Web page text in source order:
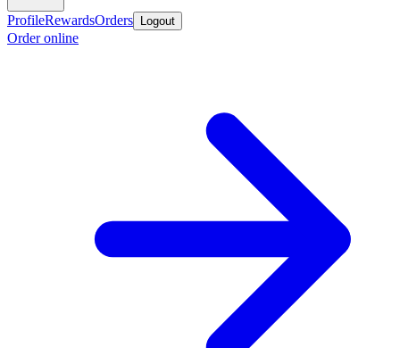
ProfileRewardsOrders Logout
Order online